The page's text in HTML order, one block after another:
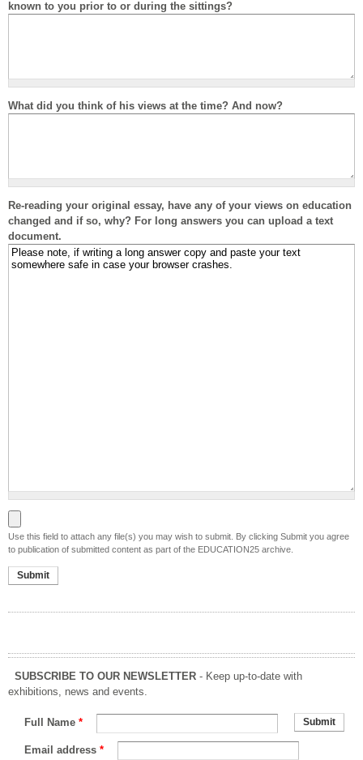
known to you prior to or during the sittings?
What did you think of his views at the time? And now?
Re-reading your original essay, have any of your views on education
changed and if so, why? For long answers you can upload a text
document.
Use this field to attach any file(s) you may wish to submit. By clicking Submit you agree
to publication of submitted content as part of the EDUCATION25 archive.
SUBSCRIBE TO OUR NEWSLETTER - Keep up-to-date with
exhibitions, news and events.
Full Name *
Email address *